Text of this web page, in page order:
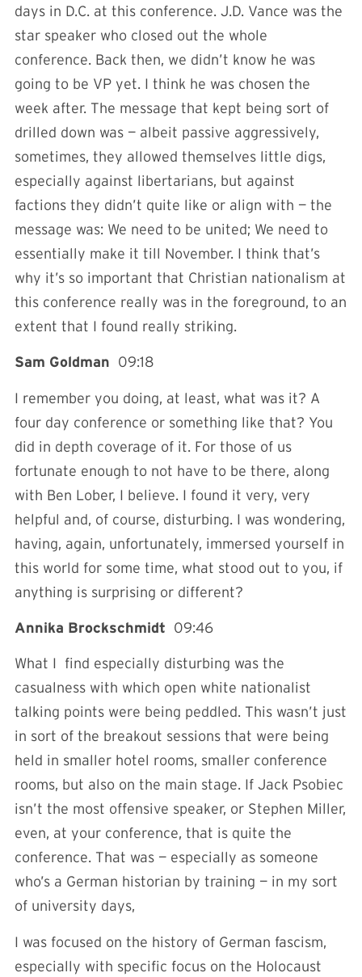
days in D.C. at this conference. J.D. Vance was the
star speaker who closed out the whole
conference. Back then, we didn’t know he was
going to be VP yet. I think he was chosen the
week after. The message that kept being sort of
drilled down was — albeit passive aggressively,
sometimes, they allowed themselves little digs,
especially against libertarians, but against
factions they didn’t quite like or align with — the
message was: We need to be united; We need to
essentially make it till November. I think that’s
why it’s so important that Christian nationalism at
this conference really was in the foreground, to an
extent that I found really striking.
Sam Goldman 09:18
I remember you doing, at least, what was it? A
four day conference or something like that? You
did in depth coverage of it. For those of us
fortunate enough to not have to be there, along
with Ben Lober, I believe. I found it very, very
helpful and, of course, disturbing. I was wondering,
having, again, unfortunately, immersed yourself in
this world for some time, what stood out to you, if
anything is surprising or different?
Annika Brockschmidt 09:46
What I find especially disturbing was the
casualness with which open white nationalist
talking points were being peddled. This wasn’t just
in sort of the breakout sessions that were being
held in smaller hotel rooms, smaller conference
rooms, but also on the main stage. If Jack Psobiec
isn’t the most offensive speaker, or Stephen Miller,
even, at your conference, that is quite the
conference. That was — especially as someone
who’s a German historian by training — in my sort
of university days,
I was focused on the history of German fascism,
especially with specific focus on the Holocaust